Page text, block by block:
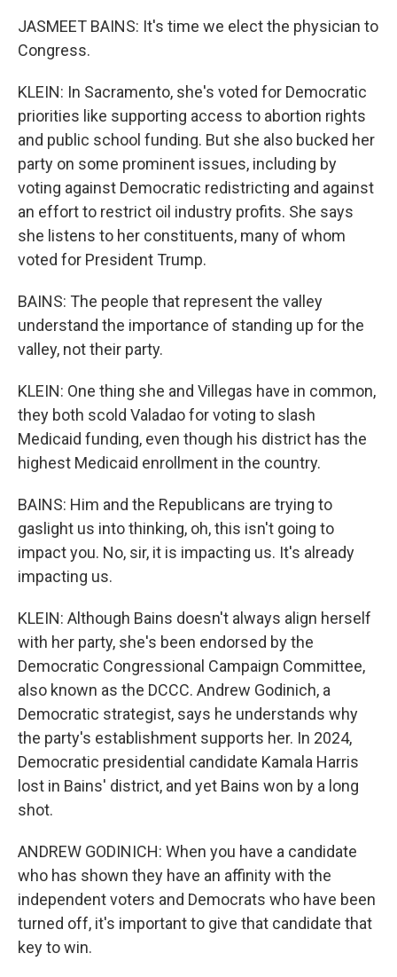
JASMEET BAINS: It's time we elect the physician to
Congress.
KLEIN: In Sacramento, she's voted for Democratic
priorities like supporting access to abortion rights
and public school funding. But she also bucked her
party on some prominent issues, including by
voting against Democratic redistricting and against
an effort to restrict oil industry profits. She says
she listens to her constituents, many of whom
voted for President Trump.
BAINS: The people that represent the valley
understand the importance of standing up for the
valley, not their party.
KLEIN: One thing she and Villegas have in common,
they both scold Valadao for voting to slash
Medicaid funding, even though his district has the
highest Medicaid enrollment in the country.
BAINS: Him and the Republicans are trying to
gaslight us into thinking, oh, this isn't going to
impact you. No, sir, it is impacting us. It's already
impacting us.
KLEIN: Although Bains doesn't always align herself
with her party, she's been endorsed by the
Democratic Congressional Campaign Committee,
also known as the DCCC. Andrew Godinich, a
Democratic strategist, says he understands why
the party's establishment supports her. In 2024,
Democratic presidential candidate Kamala Harris
lost in Bains' district, and yet Bains won by a long
shot.
ANDREW GODINICH: When you have a candidate
who has shown they have an affinity with the
independent voters and Democrats who have been
turned off, it's important to give that candidate that
key to win.